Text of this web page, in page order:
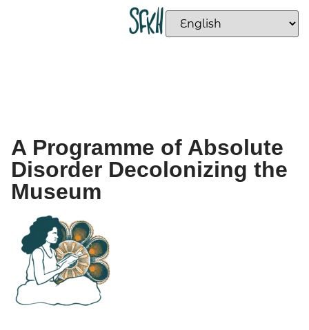
A Programme of Absolute
Disorder Decolonizing the
Museum